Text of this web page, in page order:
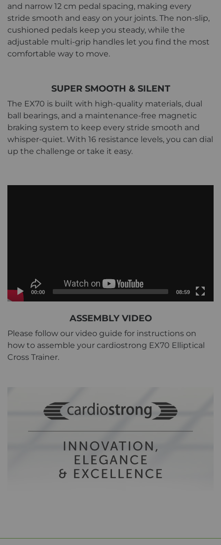
and narrow 12 cm pedal spacing, making every
stride smooth and easy on your joints. The non-slip,
cushioned pedals keep you steady, while the
adjustable multi-grip handles let you find the most
comfortable way to move.
SUPER SMOOTH & SILENT
The EX70 is built with high-quality materials, dual
ball bearings, and a maintenance-free magnetic
braking system to keep every stride smooth and
whisper-quiet. With 16 resistance levels, you can dial
up the challenge or take it easy.
Current
00:00
Total
duration
08:59
ASSEMBLY VIDEO
Please follow our video guide for instructions on
how to assemble your cardiostrong EX70 Elliptical
Cross Trainer.